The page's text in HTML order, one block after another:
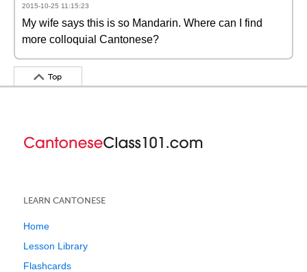
2015-10-25 11:15:23
My wife says this is so Mandarin. Where can I find
more colloquial Cantonese?
Top
LEARN CANTONESE
Home
Lesson Library
Flashcards